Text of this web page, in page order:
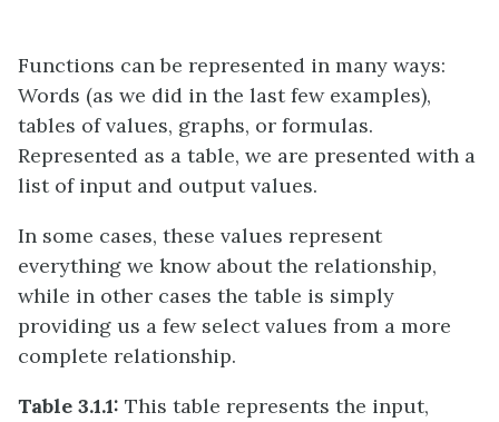
Functions can be represented in many ways:
Words (as we did in the last few examples),
tables of values, graphs, or formulas.
Represented as a table, we are presented with a
list of input and output values.
In some cases, these values represent
everything we know about the relationship,
while in other cases the table is simply
providing us a few select values from a more
complete relationship.
Table 3.1.1: This table represents the input,